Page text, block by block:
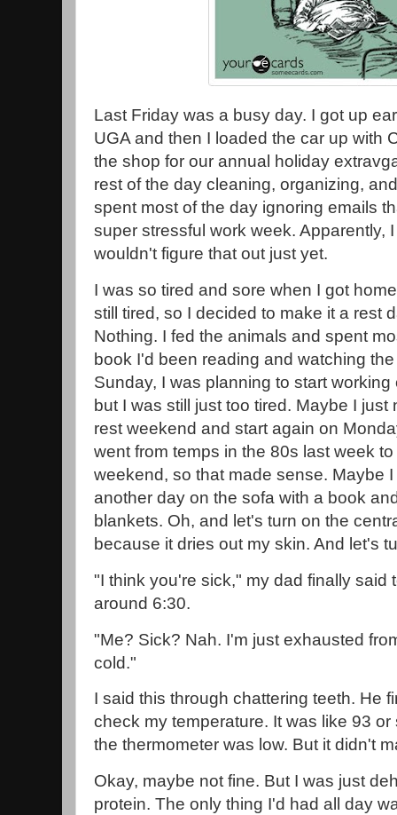
Last Friday was a busy day. I got up
UGA and then I loaded the car up with
the shop for our annual holiday
rest of the day cleaning, organizing,
spent most of the day ignoring emails
super stressful work week. Apparently,
wouldn't figure that out just yet.
I was so tired and sore when I got
still tired, so I decided to make it a rest
Nothing. I fed the animals and spent
book I'd been reading and watching
Sunday, I was planning to start
but I was still just too tired. Maybe I
rest weekend and start again on
went from temps in the 80s last week
weekend, so that made sense. Maybe
another day on the sofa with a book
blankets. Oh, and let's turn on the
because it dries out my skin. And let's
"I think you're sick," my dad finally said
around 6:30.
"Me? Sick? Nah. I'm just exhausted
cold."
I said this through chattering teeth. He
check my temperature. It was like 93
the thermometer was low. But it didn't
Okay, maybe not fine. But I was just
protein. The only thing I'd had all day